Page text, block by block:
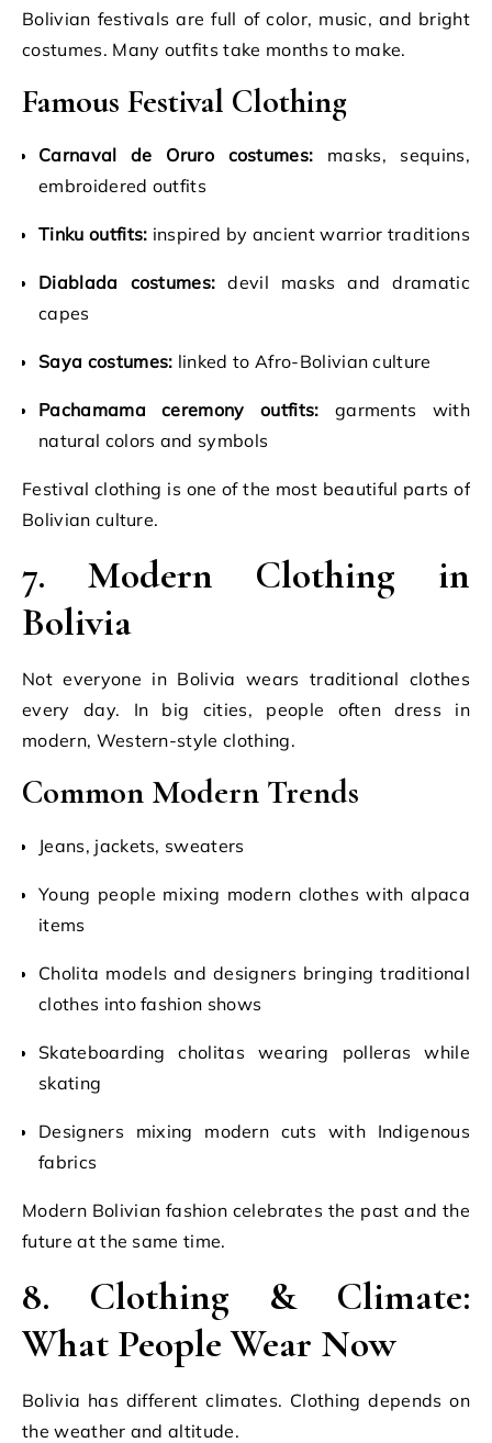
Bolivian festivals are full of color, music, and bright
costumes. Many outfits take months to make.
Famous Festival Clothing
Carnaval de Oruro costumes: masks, sequins,
embroidered outfits
Tinku outfits: inspired by ancient warrior traditions
Diablada costumes: devil masks and dramatic
capes
Saya costumes: linked to Afro-Bolivian culture
Pachamama ceremony outfits: garments with
natural colors and symbols
Festival clothing is one of the most beautiful parts of
Bolivian culture.
7. Modern Clothing in
Bolivia
Not everyone in Bolivia wears traditional clothes
every day. In big cities, people often dress in
modern, Western-style clothing.
Common Modern Trends
Jeans, jackets, sweaters
Young people mixing modern clothes with alpaca
items
Cholita models and designers bringing traditional
clothes into fashion shows
Skateboarding cholitas wearing polleras while
skating
Designers mixing modern cuts with Indigenous
fabrics
Modern Bolivian fashion celebrates the past and the
future at the same time.
8. Clothing & Climate:
What People Wear Now
Bolivia has different climates. Clothing depends on
the weather and altitude.